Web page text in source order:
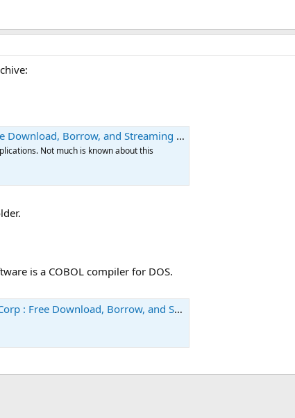
Borrow, and Streaming : Internet Archive
Not much is known about this
is a COBOL compiler for DOS.
Borrow, and Streaming : Internet Archive